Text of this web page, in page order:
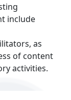
include
as
of content
activities.